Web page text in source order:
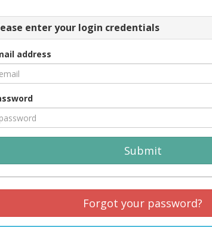
enter your login credentials
address
Submit
Forgot your password?